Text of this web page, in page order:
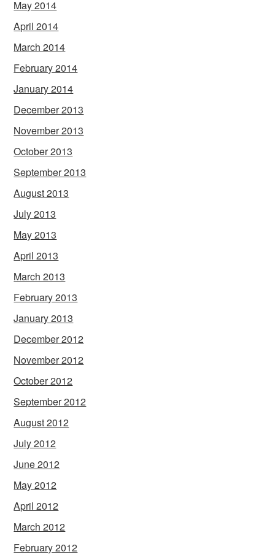
May 2014
April 2014
March 2014
February 2014
January 2014
December 2013
November 2013
October 2013
September 2013
August 2013
July 2013
May 2013
April 2013
March 2013
February 2013
January 2013
December 2012
November 2012
October 2012
September 2012
August 2012
July 2012
June 2012
May 2012
April 2012
March 2012
February 2012